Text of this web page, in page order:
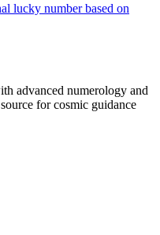
lucky number based on
advanced numerology and
for cosmic guidance